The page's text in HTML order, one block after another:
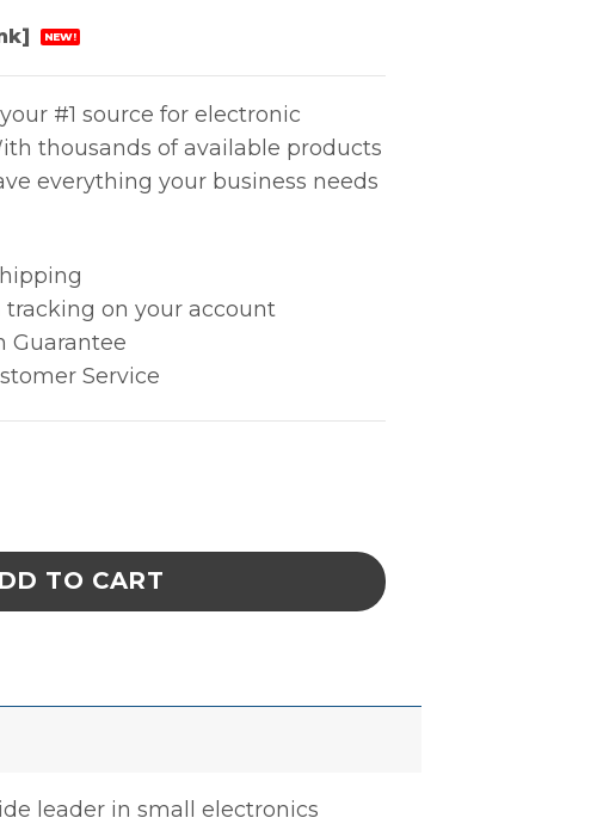
NEW!
#1 source for electronic
thousands of available products
everything your business needs
on your account
Guarantee
Service
Oxide quantity
TO CART
leader in small electronics